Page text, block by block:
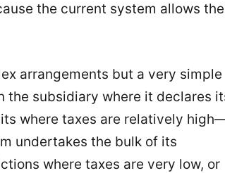
the current system allows
arrangements but a very simple
the subsidiary where it declares
where taxes are relatively
undertakes the bulk of its
where taxes are very low, or